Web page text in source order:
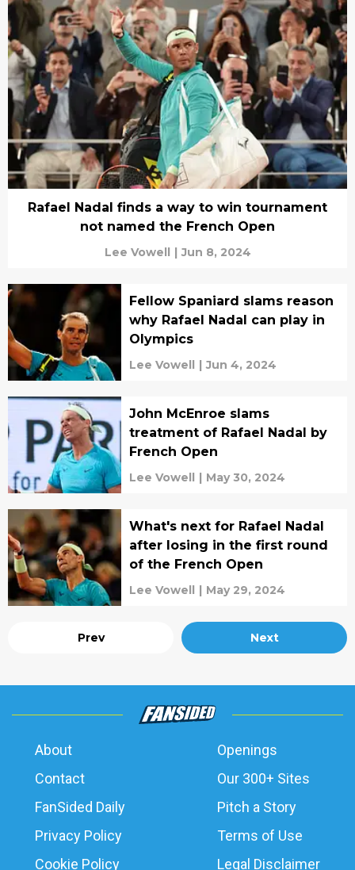
Rafael Nadal finds a way to win tournament
not named the French Open
Lee Vowell | Jun 8, 2024
Fellow Spaniard slams reason
why Rafael Nadal can play in
Olympics
Lee Vowell | Jun 4, 2024
John McEnroe slams
treatment of Rafael Nadal by
French Open
Lee Vowell | May 30, 2024
What's next for Rafael Nadal
after losing in the first round
of the French Open
Lee Vowell | May 29, 2024
Prev Next
About
Openings
Contact
Our 300+ Sites
FanSided Daily
Pitch a Story
Privacy Policy
Terms of Use
Cookie Policy
Legal Disclaimer